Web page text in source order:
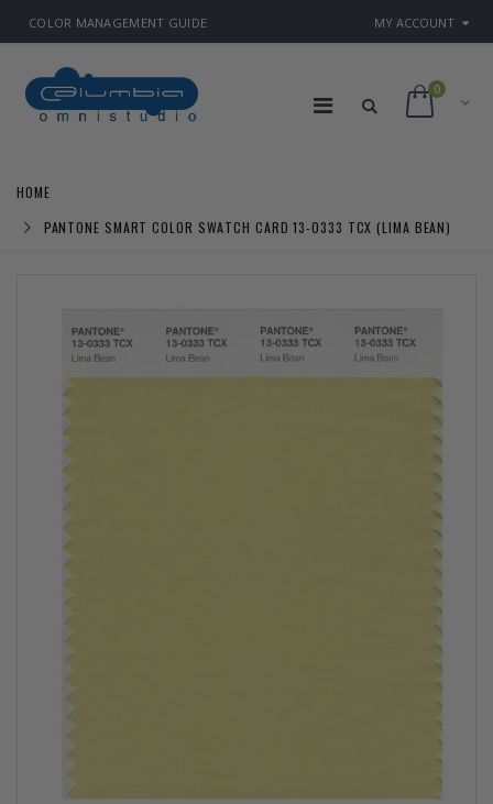
COLOR MANAGEMENT GUIDE MY ACCOUNT
0
HOME
PANTONE SMART COLOR SWATCH CARD 13-0333 TCX (LIMA BEAN)